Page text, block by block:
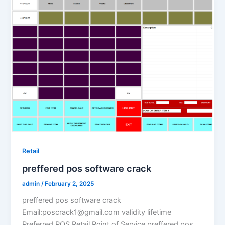
Retail
preffered pos software crack
admin/ February 2, 2025
preffered pos software crack
Email:poscrack1@gmail.com validity lifetime